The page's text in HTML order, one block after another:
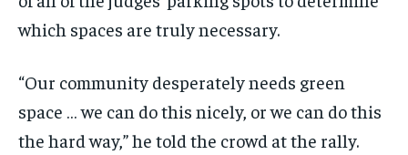
which spaces are truly necessary.
“Our community desperately needs green
space … we can do this nicely, or we can do this
the hard way,” he told the crowd at the rally.